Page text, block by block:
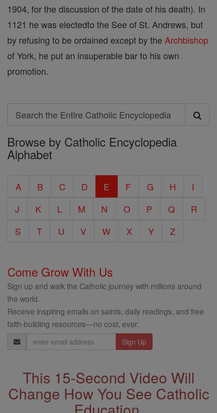
1904, for the discussion of the date of his death). In
1121 he was electedto the See of St. Andrews, but
by refusing to be ordained except by the Archbishop
of York, he put an insuperable bar to his own
promotion.
Search
Search
the
Entire
Encyclopedia
Browse by Catholic Encyclopedia
Alphabet
A B C D E F G H
I
J
K L M N O P Q
R
S
T U V W X Y Z
Come Grow With Us
Sign up and walk the Catholic journey with millions around
the world.
Receive inspiring emails on saints, daily readings, and free
faith-building resources—no cost, ever.
Email
Address
This 15-Second Video Will
Change How You See Catholic